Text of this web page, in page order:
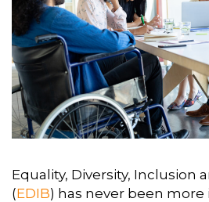
Equality, Diversity, Inclusion
(EDIB) has never been